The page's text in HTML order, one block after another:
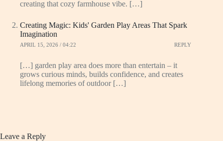
creating that cozy farmhouse vibe. […]
Creating Magic: Kids' Garden Play Areas That Spark
Imagination
APRIL 15, 2026 / 04:22 REPLY
[…] garden play area does more than entertain – it
grows curious minds, builds confidence, and creates
lifelong memories of outdoor […]
Leave a Reply